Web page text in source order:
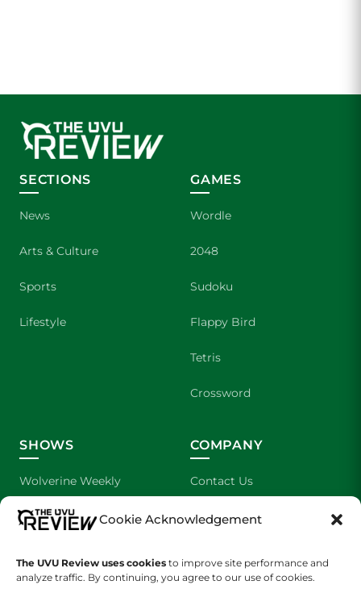
Cookie Acknowledgement
The UVU Review uses cookies to improve site performance and
analyze traffic. By continuing, you agree to our use of cookies.
SECTIONS
News
Arts & Culture
Sports
Lifestyle
GAMES
Wordle
2048
Sudoku
Flappy Bird
Tetris
Crossword
SHOWS
Wolverine Weekly
We are Wolverines
COMPANY
Contact Us
Advertising